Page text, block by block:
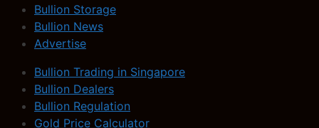
Bullion Storage
Bullion News
Advertise
Bullion Trading in Singapore
Bullion Dealers
Bullion Regulation
Gold Price Calculator